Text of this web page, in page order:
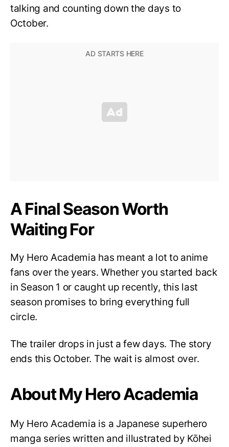
talking and counting down the days to
October.
A Final Season Worth
Waiting For
My Hero Academia has meant a lot to anime
fans over the years. Whether you started back
in Season 1 or caught up recently, this last
season promises to bring everything full
circle.
The trailer drops in just a few days. The story
ends this October. The wait is almost over.
About My Hero Academia
My Hero Academia is a Japanese superhero
manga series written and illustrated by Kōhei